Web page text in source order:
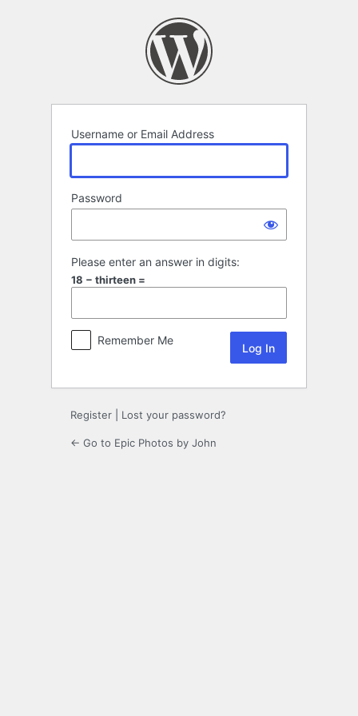
Username or Email Address
Password
Please enter an answer in digits:
18 − thirteen =
Remember Me
Register Lost your password?
← Go to Epic Photos by John